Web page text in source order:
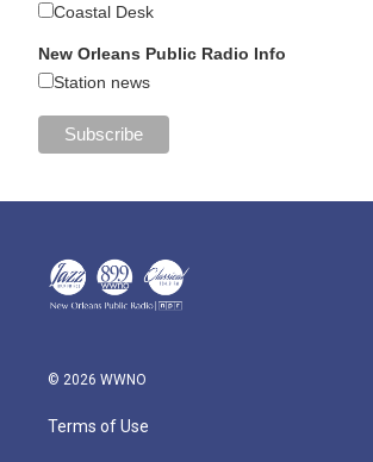
Coastal Desk
New Orleans Public Radio Info
Station news
© 2026 WWNO
Terms of Use